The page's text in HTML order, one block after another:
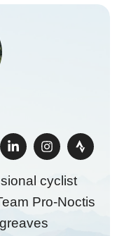
cyclist
Pro-Noctis